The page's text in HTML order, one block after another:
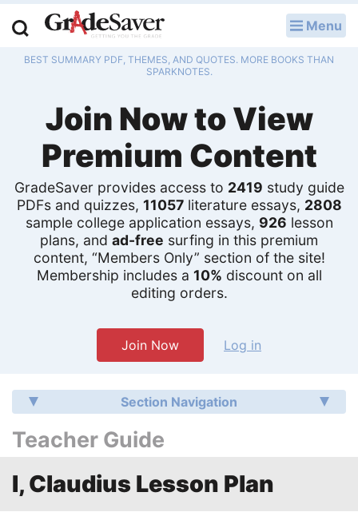
Menu
BEST SUMMARY PDF, THEMES, AND QUOTES. MORE BOOKS THAN
SPARKNOTES.
Join Now to View
Premium Content
GradeSaver provides access to 2419 study guide
PDFs and quizzes, 11057literature essays, 2808
sample college application essays, 926 lesson
plans, and ad-free surfing in this premium
content, “Members Only” section of the site!
Membership includes a 10% discount on all
editing orders.
Join Now Log in
Section Navigation
Teacher Guide
I, Claudius Lesson Plan
Study Guides
Q & A
Lesson Plans
Essay Editing Services
Literature Essays
College Application Essays
Textbook Answers
Writing Help